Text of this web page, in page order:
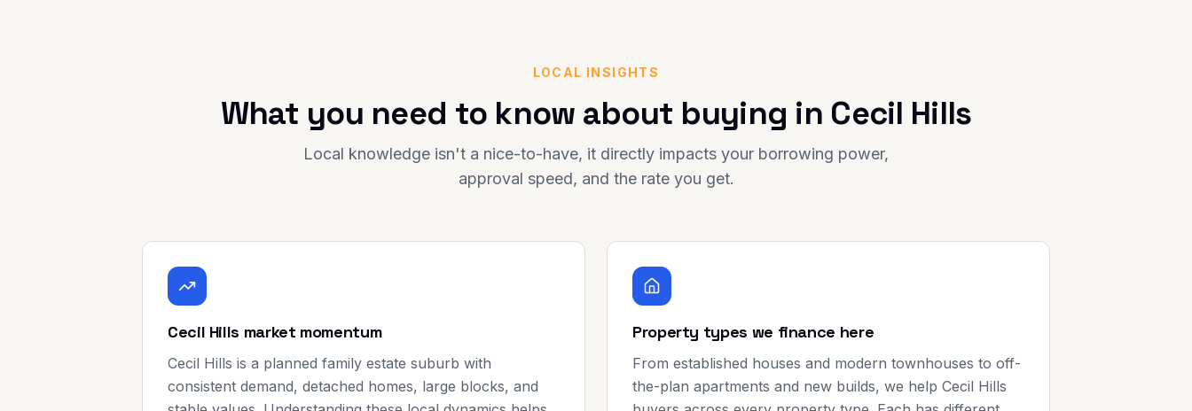
LOCAL INSIGHTS
What you need to know about buying in Cecil Hills
Local knowledge isn't a nice-to-have, it directly impacts your borrowing power,
approval speed, and the rate you get.
Cecil Hills market momentum
Cecil Hills is a planned family estate suburb with
consistent demand, detached homes, large blocks, and
Property types we finance here
From established houses and modern townhouses to off-
the-plan apartments and new builds, we help Cecil Hills